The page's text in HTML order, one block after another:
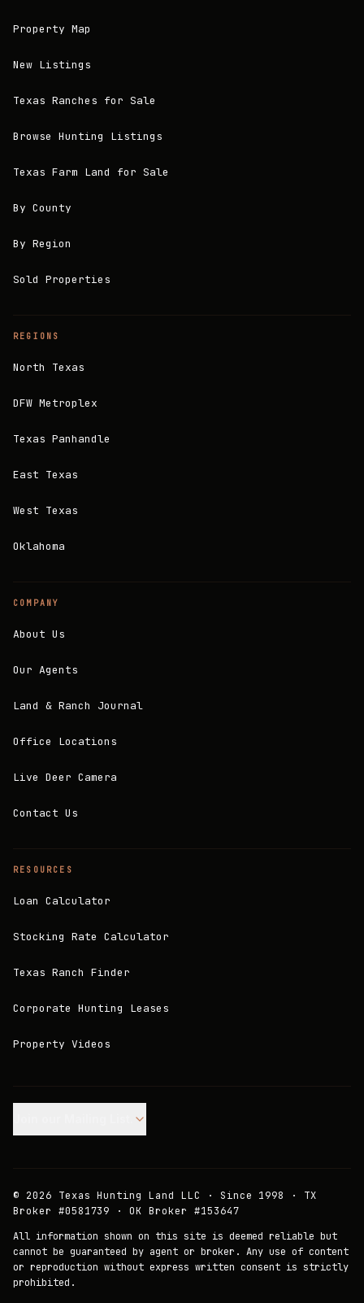
Property Map
New Listings
Texas Ranches for Sale
Browse Hunting Listings
Texas Farm Land for Sale
By County
By Region
Sold Properties
REGIONS
North Texas
DFW Metroplex
Texas Panhandle
East Texas
West Texas
Oklahoma
COMPANY
About Us
Our Agents
Land & Ranch Journal
Office Locations
Live Deer Camera
Contact Us
RESOURCES
Loan Calculator
Stocking Rate Calculator
Texas Ranch Finder
Corporate Hunting Leases
Property Videos
© 2026 Texas Hunting Land LLC · Since 1998 · TX
Broker #0581739 · OK Broker #153647
All information shown on this site is deemed reliable but
cannot be guaranteed by agent or broker. Any use of content
or reproduction without express written consent is strictly
prohibited.